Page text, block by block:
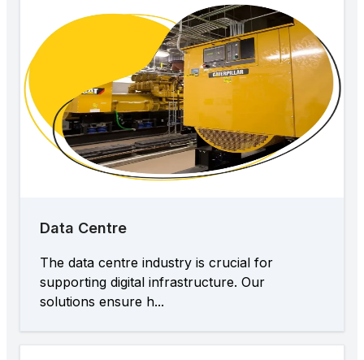
Data Centre
The data centre industry is crucial for
supporting digital infrastructure. Our
solutions ensure h...